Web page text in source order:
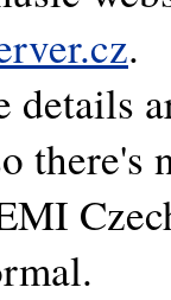
.
details
there's